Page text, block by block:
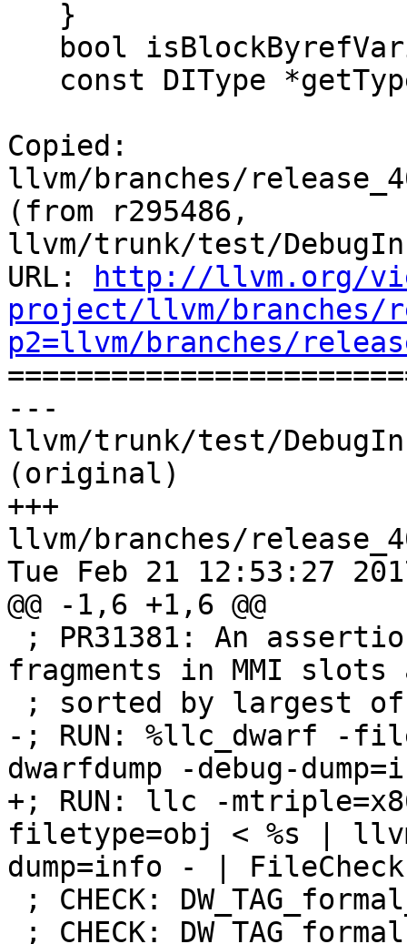
Copied:
llvm/branches/
(from r295486,
llvm/trunk/test/
URL:
http://llvm.org/
project/llvm/branches/
p2=llvm/branches/
---
llvm/trunk/test/
(original)
+++
llvm/branches/
Tue Feb 21 12:53:27
@@ -1,6 +1,6 @@
fragments in MMI slots
-; RUN: %llc_dwarf -
dwarfdump -debug-
+; RUN: llc -
filetype=obj < %s |
dump=info - | FileCheck